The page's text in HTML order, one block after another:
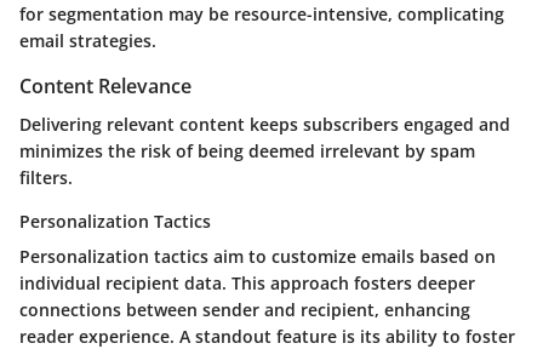
for segmentation may be resource-intensive, complicating
email strategies.
Content Relevance
Delivering relevant content keeps subscribers engaged and
minimizes the risk of being deemed irrelevant by spam
filters.
Personalization Tactics
Personalization tactics aim to customize emails based on
individual recipient data. This approach fosters deeper
connections between sender and recipient, enhancing
reader experience. A standout feature is its ability to foster